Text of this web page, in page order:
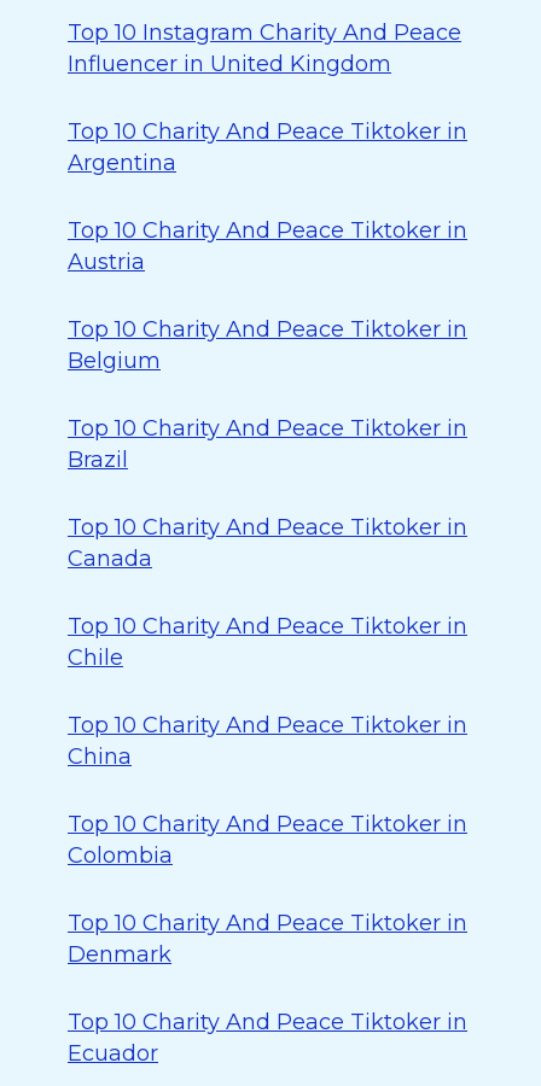
Top 10 Instagram Charity And Peace
Influencer in United Kingdom
Top 10 Charity And Peace Tiktoker in
Argentina
Top 10 Charity And Peace Tiktoker in
Austria
Top 10 Charity And Peace Tiktoker in
Belgium
Top 10 Charity And Peace Tiktoker in
Brazil
Top 10 Charity And Peace Tiktoker in
Canada
Top 10 Charity And Peace Tiktoker in
Chile
Top 10 Charity And Peace Tiktoker in
China
Top 10 Charity And Peace Tiktoker in
Colombia
Top 10 Charity And Peace Tiktoker in
Denmark
Top 10 Charity And Peace Tiktoker in
Ecuador